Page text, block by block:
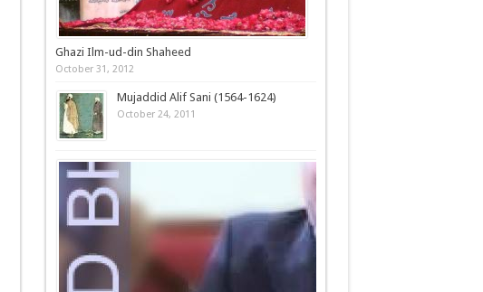
Ghazi Ilm-ud-din Shaheed
October 31, 2012
Mujaddid Alif Sani (1564-1624)
October 24, 2011